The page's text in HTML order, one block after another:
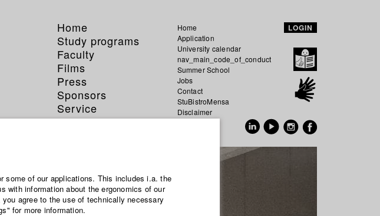
Home
Study programs
Faculty
Films
Press
Sponsors
Service
Home
Application
University calendar
nav_main_code_of_conduct
Summer School
Jobs
Contact
StuBistroMensa
Disclaimer
LOGIN
some of our applications. This includes i.a. the
with information about the ergonomics of our
agree to the use of technically necessary
for more information.